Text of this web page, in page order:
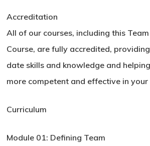
Accreditation
All of our courses, including this
Course, are fully accredited,
date skills and knowledge and
more competent and effective in your
Curriculum
Module 01: Defining Team